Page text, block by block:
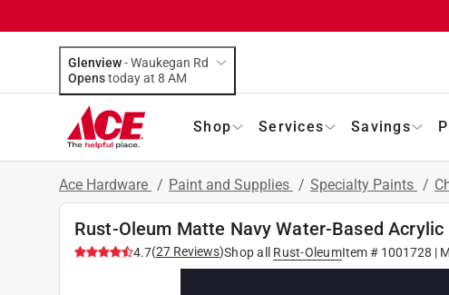
Glenview-Waukegan Rd
Opens
today at 8 AM
Shop Services Savings
Ace Hardware / Paint and Supplies / Specialty Paints /
Rust-Oleum Matte Navy Water-Based
4.7(27 Reviews)Shop all Rust-OleumItem # 1001728 |